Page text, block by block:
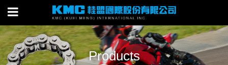
Products